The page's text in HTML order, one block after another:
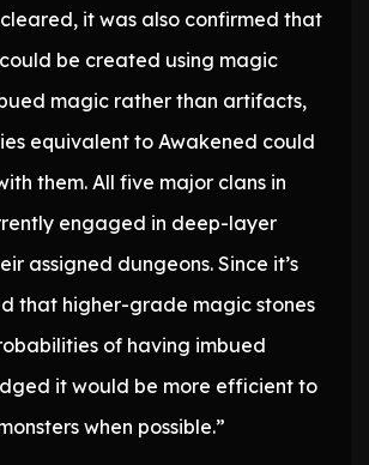
it was also confirmed that
be created using magic
magic rather than artifacts,
equivalent to Awakened could
them. All five major clans in
engaged in deep-layer
assigned dungeons. Since it’s
that higher-grade magic stones
of having imbued
it would be more efficient to
when possible.”